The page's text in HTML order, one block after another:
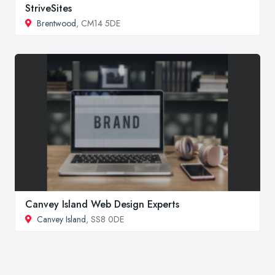
StriveSites
Brentwood, CM14 5DE
Canvey Island Web Design Experts
Canvey Island, SS8 0DE